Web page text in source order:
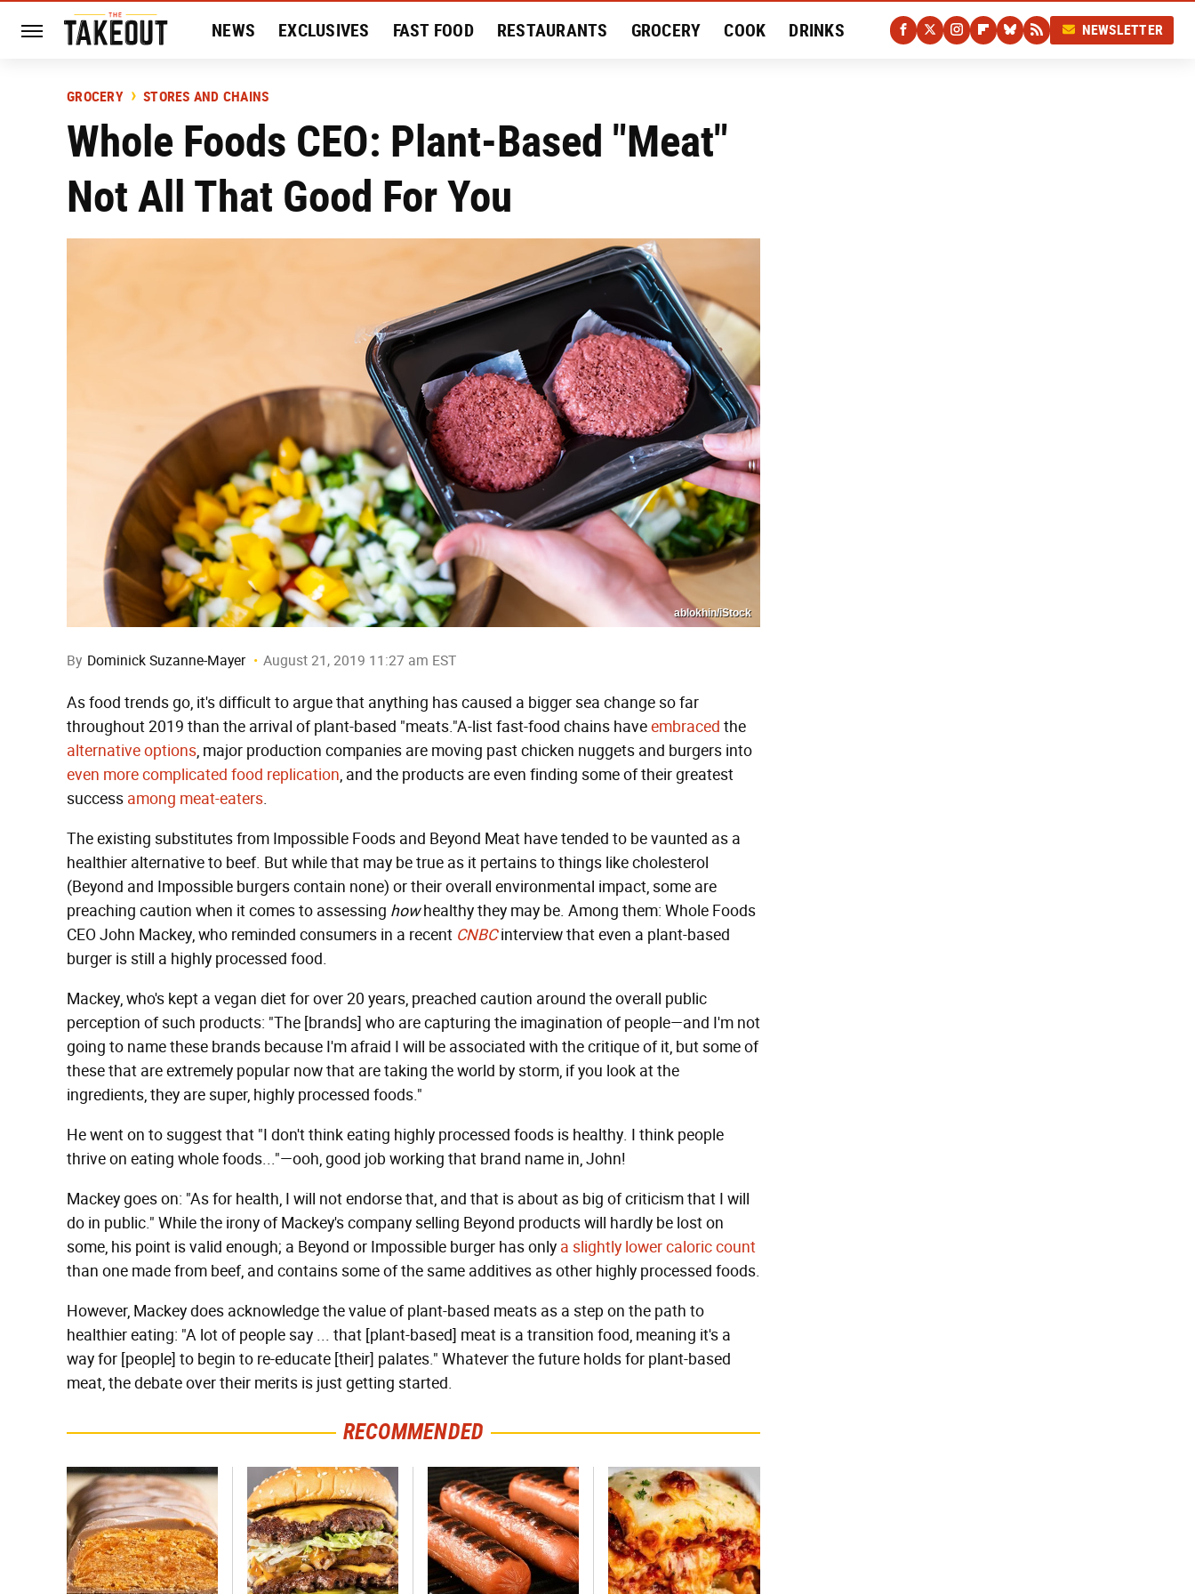
NEWS EXCLUSIVES FAST FOOD RESTAURANTS GROCERY COOK DRINKS
HISTORY
NEWSLETTER
GROCERY STORES AND CHAINS
Whole Foods CEO: Plant-Based "Meat"
Not All That Good For You
ablokhin/iStock
By Dominick Suzanne-Mayer August 21, 2019 11:27 am EST
As food trends go, it's difficult to argue that anything has caused a bigger sea change so far
throughout 2019 than the arrival of plant-based "meats."A-list fast-food chains haveembraced the
alternative options, major production companies are moving past chicken nuggets and burgers into
even more complicated food replication, and the products are even finding some of their greatest
success among meat-eaters.
The existing substitutes from Impossible Foods and Beyond Meat have tended to be vaunted as a
healthier alternative to beef. But while that may be true as it pertains to things like cholesterol
(Beyond and Impossible burgers contain none) or their overall environmental impact, some are
preaching caution when it comes to assessing howhealthy they may be. Among them: Whole Foods
CEO John Mackey, who reminded consumers in a recent CNBCinterview that even a plant-based
burger is still a highly processed food.
Mackey, who's kept a vegan diet for over 20 years, preached caution around the overall public
perception of such products: "The [brands] who are capturing the imagination of people—and I'm not
going to name these brands because I'm afraid I will be associated with the critique of it, but some of
these that are extremely popular now that are taking the world by storm, if you look at the
ingredients, they are super, highly processed foods."
He went on to suggest that "I don't think eating highly processed foods is healthy. I think people
thrive on eating whole foods..."—ooh, good job working that brand name in, John!
Mackey goes on: "As for health, I will not endorse that, and that is about as big of criticism that I will
do in public." While the irony of Mackey's company selling Beyond products will hardly be lost on
some, his point is valid enough; a Beyond or Impossible burger has only a slightly lower caloric count
than one made from beef, and contains some of the same additives as other highly processed foods.
However, Mackey does acknowledge the value of plant-based meats as a step on the path to
healthier eating: "A lot of people say ... that [plant-based] meat is a transition food, meaning it's a
way for [people] to begin to re-educate [their] palates." Whatever the future holds for plant-based
meat, the debate over their merits is just getting started.
RECOMMENDED